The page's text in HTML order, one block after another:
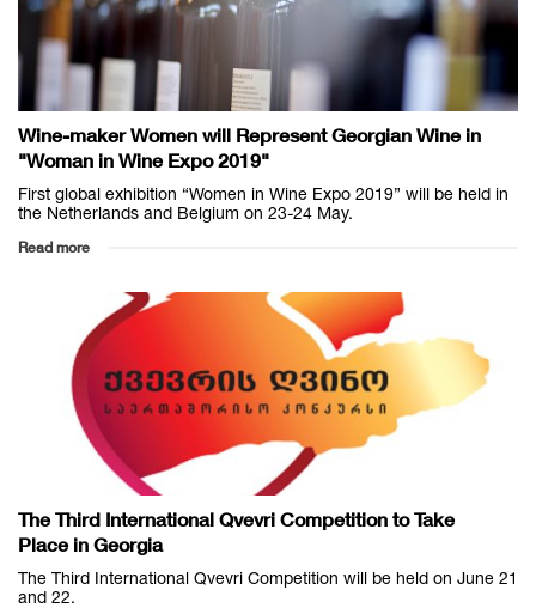
Wine-maker Women will Represent Georgian Wine in
"Woman in Wine Expo 2019"
First global exhibition “Women in Wine Expo 2019” will be held in
the Netherlands and Belgium on 23-24 May.
Read more
The Third International Qvevri Competition to Take
Place in Georgia
The Third International Qvevri Competition will be held on June 21
and 22.